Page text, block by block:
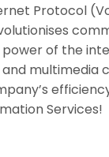
Protocol
of the
multimedia
Services!